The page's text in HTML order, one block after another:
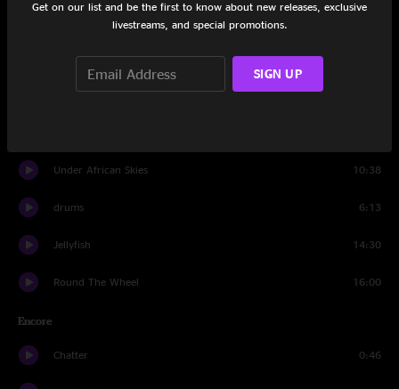
Sing a New Song
John Hardy
Under African Skies 10:38
drums 6:13
Jellyfish 14:30
Round The Wheel 16:00
Encore
Chatter 0:46
Get on our list and be the first to know about new releases, exclusive
livestreams, and special promotions.
SIGN UP